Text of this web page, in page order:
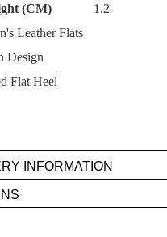
(CM)
1.2
Leather Flats
Design
Flat Heel
INFORMATION